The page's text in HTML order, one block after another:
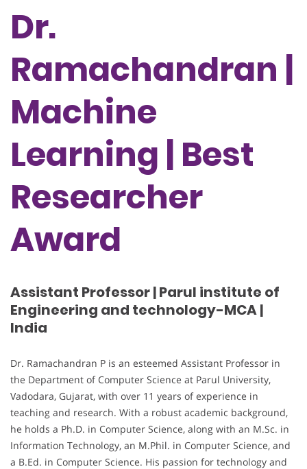
Dr.
Ramachandran |
Machine
Learning | Best
Researcher
Award
Assistant Professor | Parul institute of
Engineering and technology-MCA |
India
Dr. Ramachandran P is an esteemed Assistant Professor in
the Department of Computer Science at Parul University,
Vadodara, Gujarat, with over 11 years of experience in
teaching and research. With a robust academic background,
he holds a Ph.D. in Computer Science, along with an M.Sc. in
Information Technology, an M.Phil. in Computer Science, and
a B.Ed. in Computer Science. His passion for technology and